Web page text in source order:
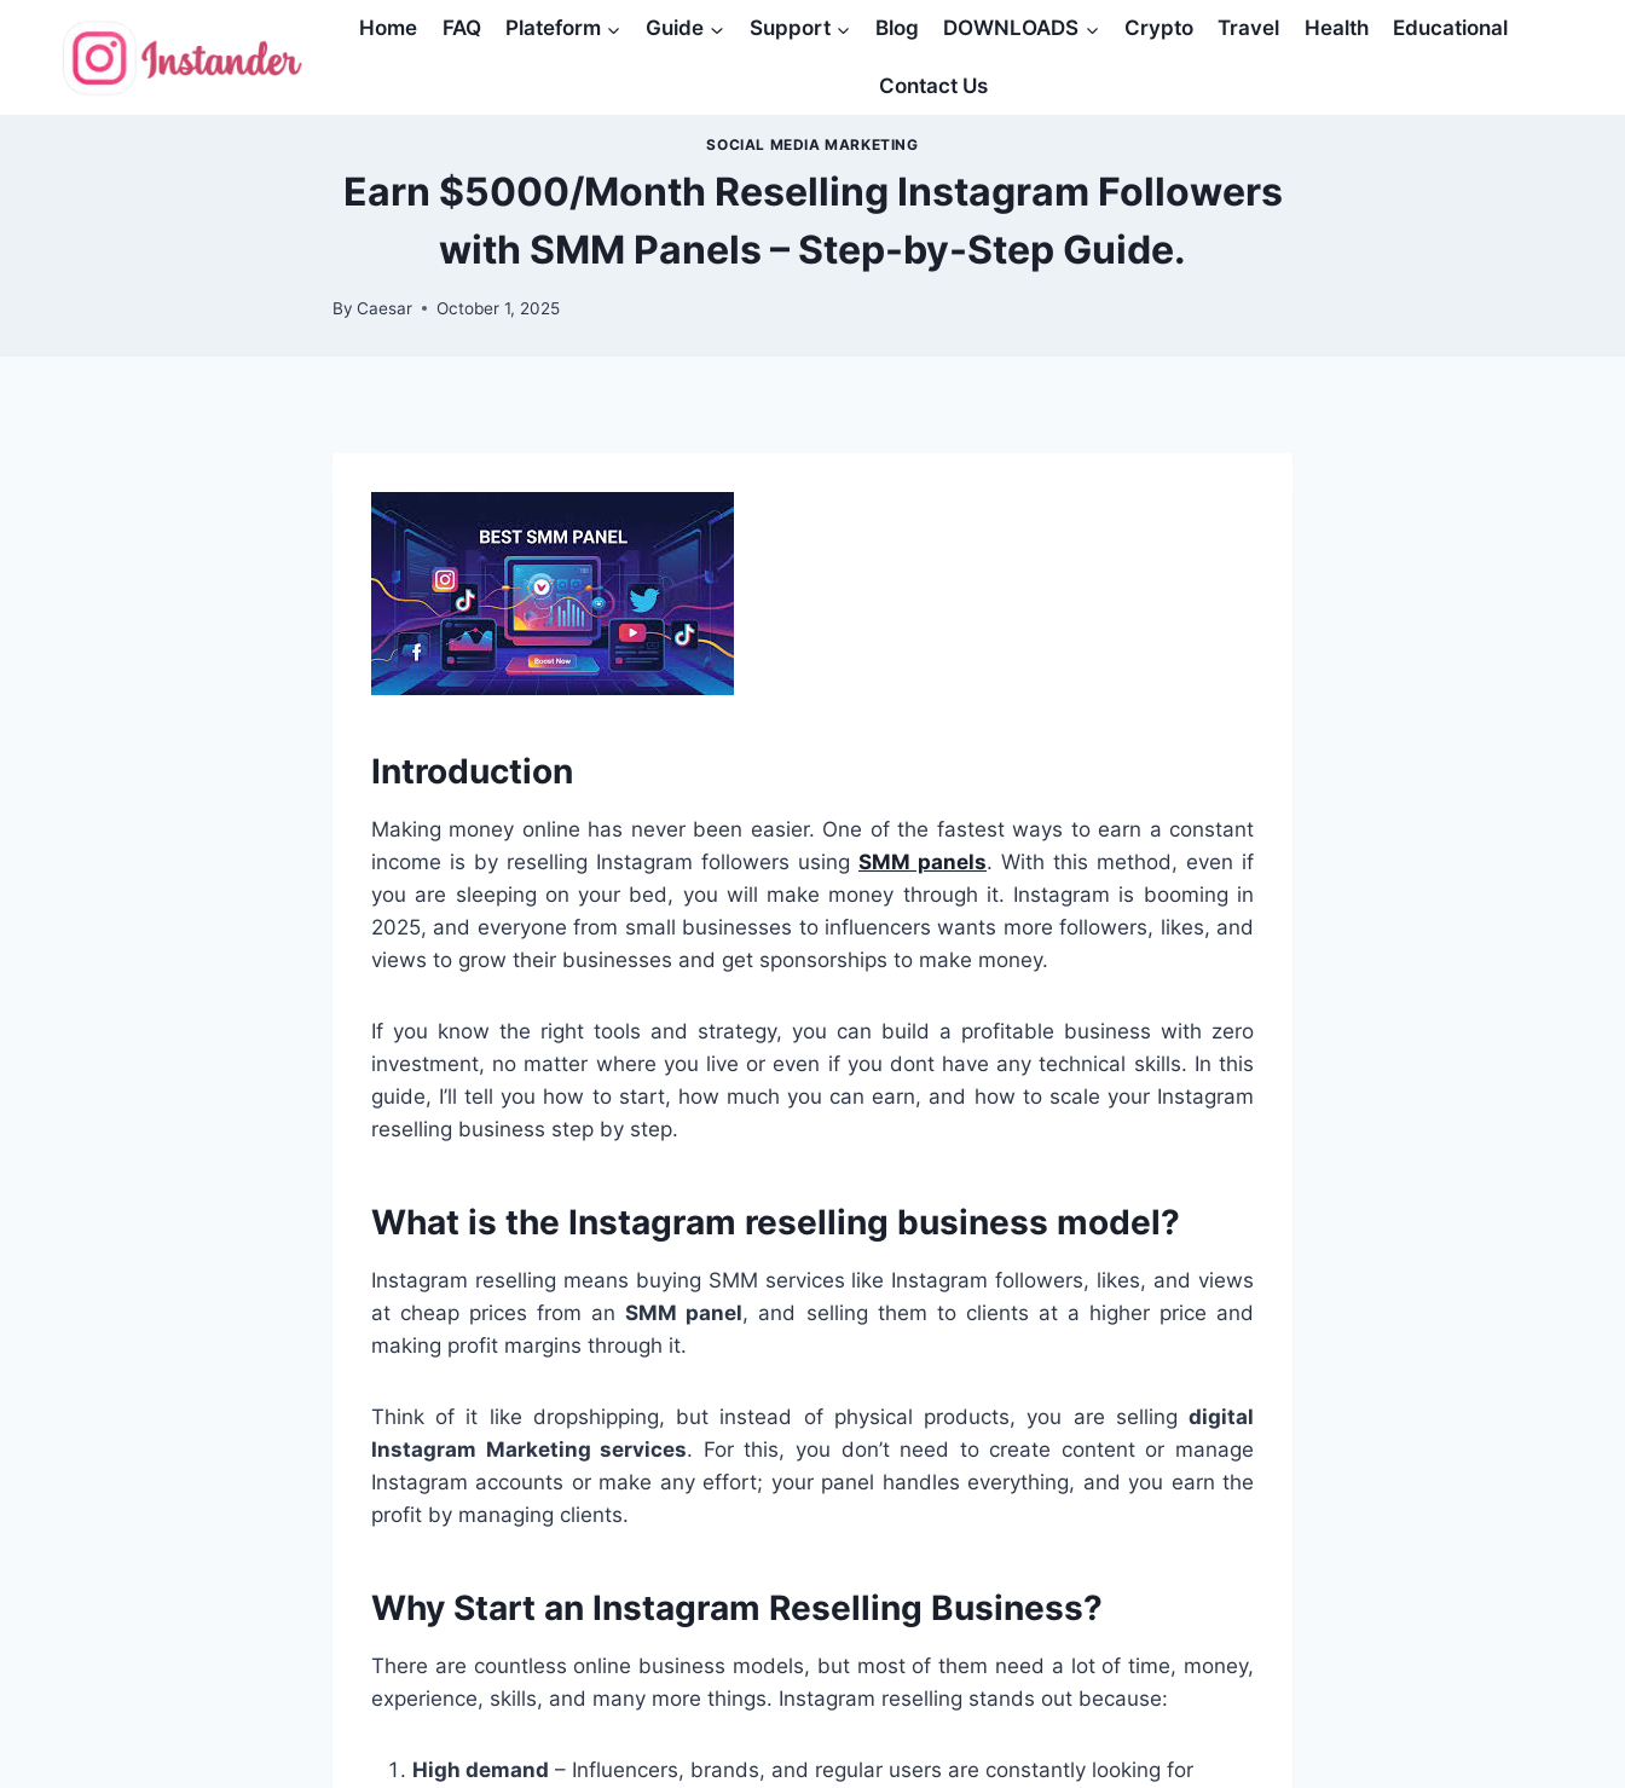
Home FAQ Plateform Guide Support Blog DOWNLOADS Crypto Travel Health Educational
Contact Us
SOCIAL MEDIA MARKETING
Earn $5000/Month Reselling Instagram Followers
with SMM Panels – Step-by-Step Guide.
By Caesar October 1, 2025
Introduction
Making money online has never been easier. One of the fastest ways to earn a constant
income is by reselling Instagram followers using SMM panels. With this method, even if
you are sleeping on your bed, you will make money through it. Instagram is booming in
2025, and everyone from small businesses to influencers wants more followers, likes, and
views to grow their businesses and get sponsorships to make money.
If you know the right tools and strategy, you can build a profitable business with zero
investment, no matter where you live or even if you dont have any technical skills. In this
guide, I’ll tell you how to start, how much you can earn, and how to scale your Instagram
reselling business step by step.
What is the Instagram reselling business model?
Instagram reselling means buying SMM services like Instagram followers, likes, and views
at cheap prices from anSMM panel, and selling them to clients at a higher price and
making profit margins through it.
Think of it like dropshipping, but instead of physical products, you are selling digital
Instagram Marketing services. For this, you don’t need to create content or manage
Instagram accounts or make any effort; your panel handles everything, and you earn the
profit by managing clients.
Why Start an Instagram Reselling Business?
There are countless online business models, but most of them need a lot of time, money,
experience, skills, and many more things. Instagram reselling stands out because:
High demand – Influencers, brands, and regular users are constantly looking for